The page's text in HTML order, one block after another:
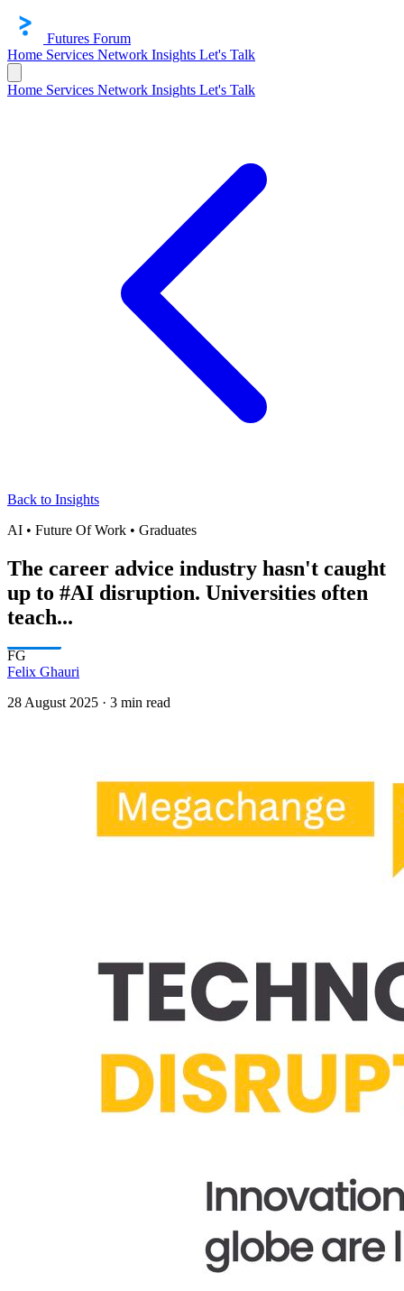
Futures Forum
Home Services Network Insights Let's Talk
Home Services Network Insights Let's Talk
Back to Insights
AI • Future Of Work • Graduates
The career advice industry hasn't caught
up to #AI disruption. Universities often
teach...
FG
Felix Ghauri
28 August 2025 · 3 min read